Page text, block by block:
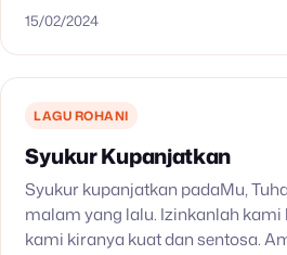
15/02/2024
LAGU ROHANI
Syukur Kupanjatkan
Syukur kupanjatkan padaMu,
malam yang lalu. Izinkanlah kami
kami kiranya kuat dan sentosa.